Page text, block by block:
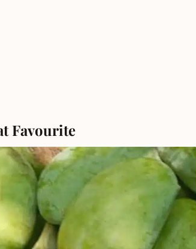
Favourite